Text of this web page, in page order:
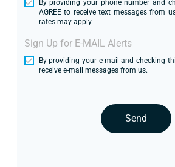
By providing your phone number and
AGREE to receive text messages from
rates may apply.
Sign Up for E-MAIL Alerts
By providing your e-mail and checking
receive e-mail messages from us.
Send